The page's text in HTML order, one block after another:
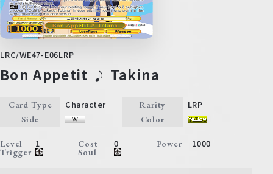
LRC/WE47-E06LRP
Bon Appetit ♪ Takina
Card Type Character Rarity LRP
Side Color
Level 1 Cost 0 Power 1000
Trigger Soul